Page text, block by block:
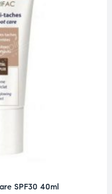
SPF30 40ml